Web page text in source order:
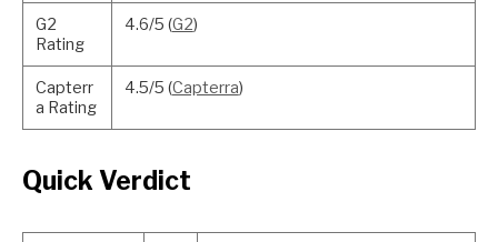
G2
Rating
4.6/5 (G2)
Capterr
a Rating
4.5/5 (Capterra)
Quick Verdict